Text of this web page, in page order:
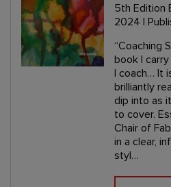
5th Edition
2024 |
“Coaching
book I
I coach… It
brilliantly
dip into as
to cover.
Chair of
in a clear,
styl…